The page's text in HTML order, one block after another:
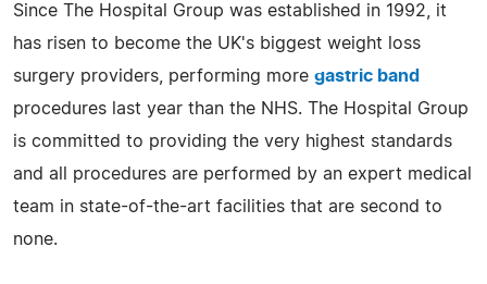
Since The Hospital Group was established in 1992, it
has risen to become the UK's biggest weight loss
surgery providers, performing more gastric band
procedures last year than the NHS. The Hospital Group
is committed to providing the very highest standards
and all procedures are performed by an expert medical
team in state-of-the-art facilities that are second to
none.